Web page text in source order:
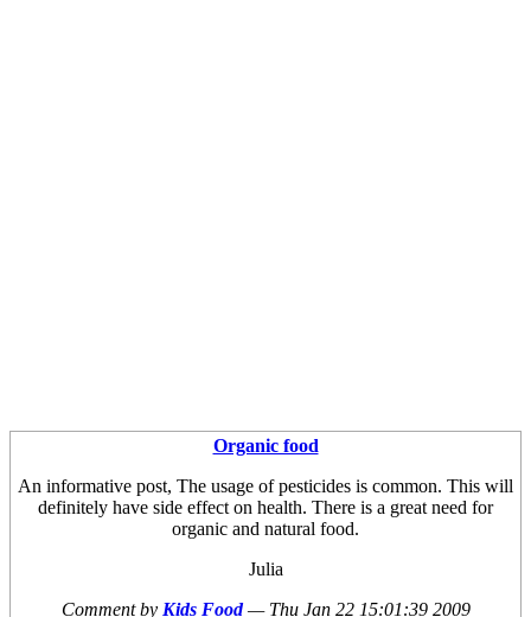
Organic food
An informative post, The usage of pesticides is common. This will
definitely have side effect on health. There is a great need for
organic and natural food.
Julia
Comment by Kids Food— Thu Jan 22 15:01:39 2009